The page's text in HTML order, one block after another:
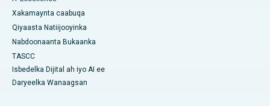
Xakamaynta caabuqa
Qiyaasta Natiijooyinka
Nabdoonaanta Bukaanka
TASCC
Isbedelka Dijital ah iyo AI ee
Daryeelka Wanaagsan